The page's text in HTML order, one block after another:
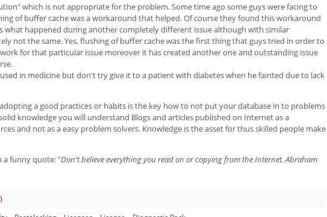
which is not appropriate for the problem. Some time ago some guys were facing to
of buffer cache was a workaround that helped. Of course they found this workaround
what happened during another completely different issue although with similar
not the same. Yes, flushing of buffer cache was the first thing that guys tried in order to
for that particular issue moreover it has created another one and outstanding issue
in medicine but don't try give it to a patient with diabetes when he fainted due to lack
a good practices or habits is the key how to not put your database in to problems
knowledge you will understand Blogs and articles published on Internet as a
and not as a easy problem solvers. Knowledge is the asset for thus skilled people make
a funny quote: "Don't believe everything you read on or copying from the Internet. Abraham